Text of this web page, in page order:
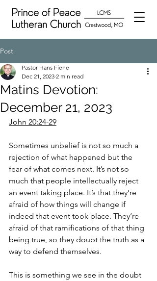
Post
Matins Devotion:
December 21, 2023
Pastor Hans Fiene
Dec 21, 2023 2 min read
John 20:24-29
Sometimes unbelief is not so much a
rejection of what happened but the
fear of what comes next. It’s not so
much that people intellectually reject
an event taking place. It’s that they’re
afraid of how things will change if
indeed that event took place. They’re
afraid of that ramifications of that thing
being true, so they doubt the truth as a
way to defend themselves.
This is something we see in the doubt